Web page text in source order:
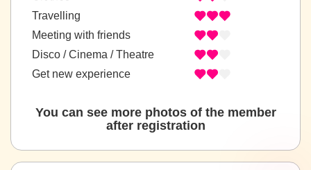
Travelling
Meeting with friends
Disco / Cinema / Theatre
Get new experience
You can see more photos of the member
after registration